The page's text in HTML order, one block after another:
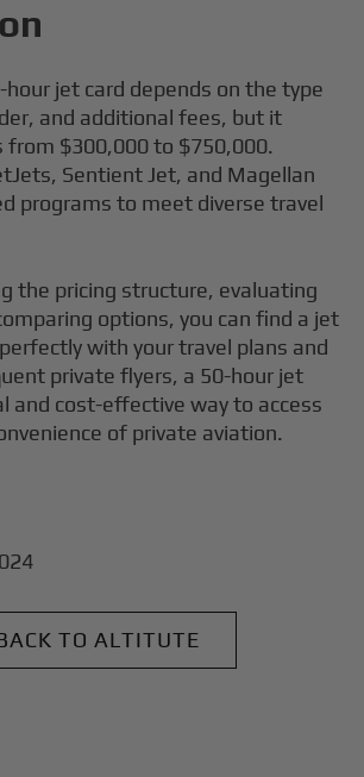
jet card depends on the type
and additional fees, but it
from $300,000 to $750,000.
Sentient Jet, and Magellan
programs to meet diverse travel
the pricing structure, evaluating
options, you can find a jet
with your travel plans and
private flyers, a 50-hour jet
and cost-effective way to access
of private aviation.
TO ALTITUTE